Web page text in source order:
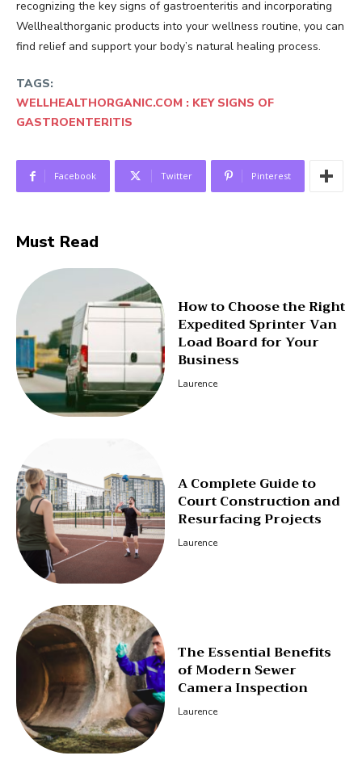
recognizing the key signs of gastroenteritis and incorporating
Wellhealthorganic products into your wellness routine, you can
find relief and support your body’s natural healing process.
TAGS:
WELLHEALTHORGANIC.COM : KEY SIGNS OF
GASTROENTERITIS
Facebook Twitter Pinterest
Must Read
How to Choose the Right
Expedited Sprinter Van
Load Board for Your
Business
Laurence
A Complete Guide to
Court Construction and
Resurfacing Projects
Laurence
The Essential Benefits
of Modern Sewer
Camera Inspection
Laurence